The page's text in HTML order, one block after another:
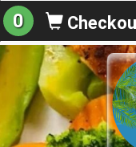
0